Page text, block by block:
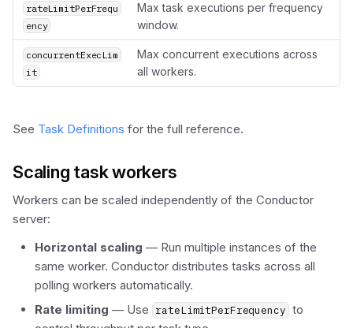
rateLimitPerFrequ
ency
Max task executions per frequency
window.
concurrentExecLim
it
Max concurrent executions across
all workers.
See Task Definitions for the full reference.
Scaling task workers
Workers can be scaled independently of the Conductor
server:
Horizontal scaling — Run multiple instances of the
same worker. Conductor distributes tasks across all
polling workers automatically.
Rate limiting — Use rateLimitPerFrequency to